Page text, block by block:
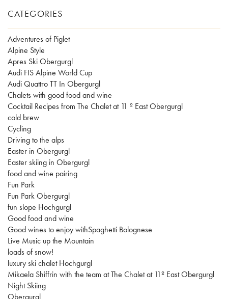
CATEGORIES
Adventures of Piglet
Alpine Style
Apres Ski Obergurgl
Audi FIS Alpine World Cup
Audi Quattro TT In Obergurgl
Chalets with good food and wine
Cocktail Recipes from The Chalet at 11 º East Obergurgl
cold brew
Cycling
Driving to the alps
Easter in Obergurgl
Easter skiing in Obergurgl
food and wine pairing
Fun Park
Fun Park Obergurgl
fun slope Hochgurgl
Good food and wine
Good wines to enjoy withSpaghetti Bolognese
Live Music up the Mountain
loads of snow!
luxury ski chalet Hochgurgl
Mikaela Shiffrin with the team at The Chalet at 11º East Obergurgl
Night Skiing
Obergurgl